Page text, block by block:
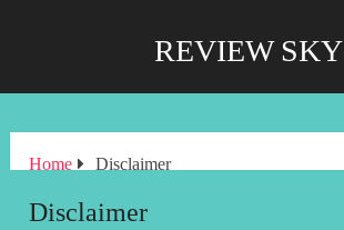
REVIEW SKY
Home Disclaimer
Disclaimer